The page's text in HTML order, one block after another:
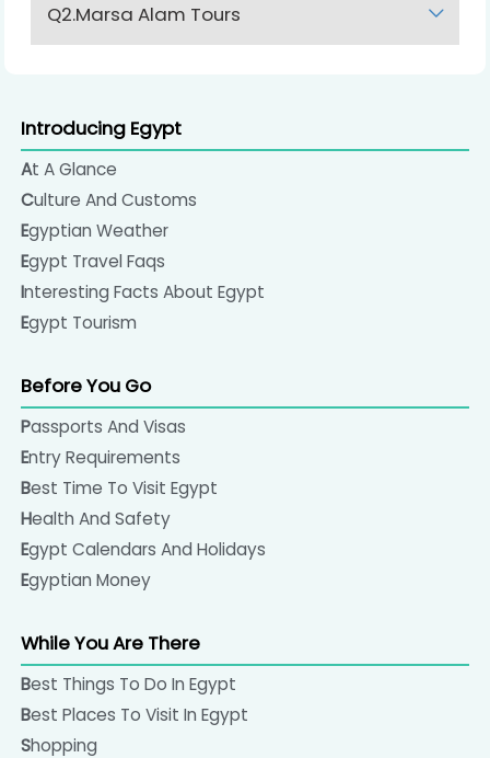
Q2.Marsa Alam Tours
Introducing Egypt
At A Glance
Culture And Customs
Egyptian Weather
Egypt Travel Faqs
Interesting Facts About Egypt
Egypt Tourism
Before You Go
Passports And Visas
Entry Requirements
Best Time To Visit Egypt
Health And Safety
Egypt Calendars And Holidays
Egyptian Money
While You Are There
Best Things To Do In Egypt
Best Places To Visit In Egypt
Shopping